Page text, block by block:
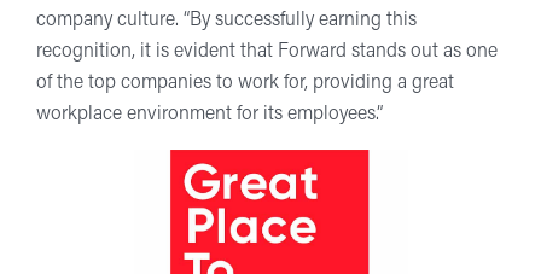
company culture. “By successfully earning this
recognition, it is evident that Forward stands out as one
of the top companies to work for, providing a great
workplace environment for its employees.”